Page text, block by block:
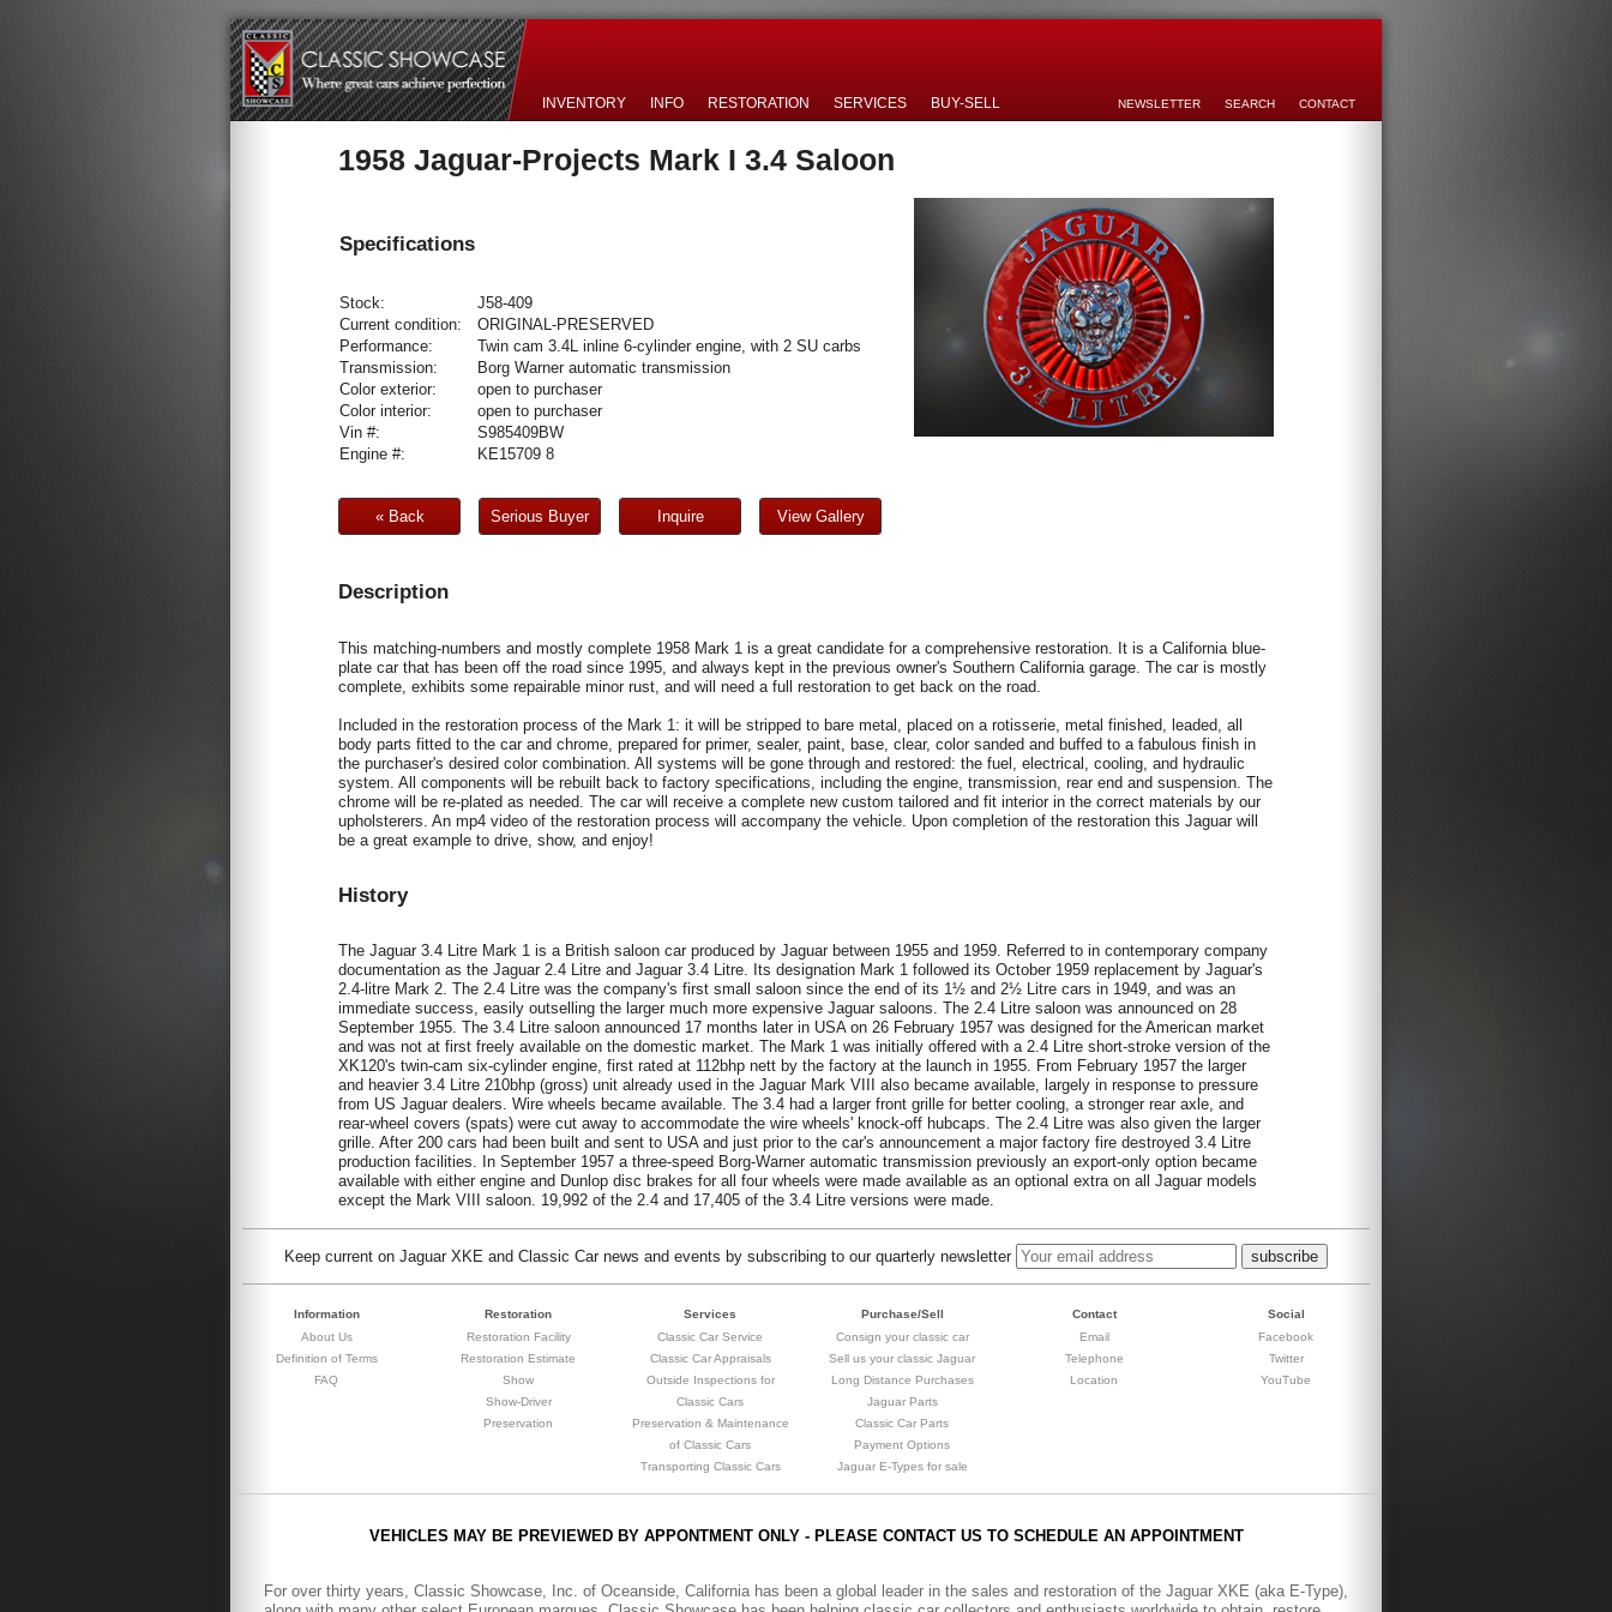
INVENTORY INFO RESTORATION SERVICES BUY-SELL NEWSLETTER SEARCH CONTACT
1958 Jaguar-Projects Mark I 3.4 Saloon
Specifications
Stock:
J58-409
Current condition:
ORIGINAL-PRESERVED
Performance:
Twin cam 3.4L inline 6-cylinder engine, with 2 SU carbs
Transmission:
Borg Warner automatic transmission
Color exterior:
open to purchaser
Color interior:
open to purchaser
Vin #:
S985409BW
Engine #:
KE15709 8
« Back Serious Buyer Inquire View Gallery
Description
This matching-numbers and mostly complete 1958 Mark 1 is a great candidate for a comprehensive restoration. It is a California blue-
plate car that has been off the road since 1995, and always kept in the previous owner's Southern California garage. The car is mostly
complete, exhibits some repairable minor rust, and will need a full restoration to get back on the road.
Included in the restoration process of the Mark 1: it will be stripped to bare metal, placed on a rotisserie, metal finished, leaded, all
body parts fitted to the car and chrome, prepared for primer, sealer, paint, base, clear, color sanded and buffed to a fabulous finish in
the purchaser's desired color combination. All systems will be gone through and restored: the fuel, electrical, cooling, and hydraulic
system. All components will be rebuilt back to factory specifications, including the engine, transmission, rear end and suspension. The
chrome will be re-plated as needed. The car will receive a complete new custom tailored and fit interior in the correct materials by our
upholsterers. An mp4 video of the restoration process will accompany the vehicle. Upon completion of the restoration this Jaguar will
be a great example to drive, show, and enjoy!
History
The Jaguar 3.4 Litre Mark 1 is a British saloon car produced by Jaguar between 1955 and 1959. Referred to in contemporary company
documentation as the Jaguar 2.4 Litre and Jaguar 3.4 Litre. Its designation Mark 1 followed its October 1959 replacement by Jaguar's
2.4-litre Mark 2. The 2.4 Litre was the company's first small saloon since the end of its 1½ and 2½ Litre cars in 1949, and was an
immediate success, easily outselling the larger much more expensive Jaguar saloons. The 2.4 Litre saloon was announced on 28
September 1955. The 3.4 Litre saloon announced 17 months later in USA on 26 February 1957 was designed for the American market
and was not at first freely available on the domestic market. The Mark 1 was initially offered with a 2.4 Litre short-stroke version of the
XK120's twin-cam six-cylinder engine, first rated at 112bhp nett by the factory at the launch in 1955. From February 1957 the larger
and heavier 3.4 Litre 210bhp (gross) unit already used in the Jaguar Mark VIII also became available, largely in response to pressure
from US Jaguar dealers. Wire wheels became available. The 3.4 had a larger front grille for better cooling, a stronger rear axle, and
rear-wheel covers (spats) were cut away to accommodate the wire wheels' knock-off hubcaps. The 2.4 Litre was also given the larger
grille. After 200 cars had been built and sent to USA and just prior to the car's announcement a major factory fire destroyed 3.4 Litre
production facilities. In September 1957 a three-speed Borg-Warner automatic transmission previously an export-only option became
available with either engine and Dunlop disc brakes for all four wheels were made available as an optional extra on all Jaguar models
except the Mark VIII saloon. 19,992 of the 2.4 and 17,405 of the 3.4 Litre versions were made.
Keep current on Jaguar XKE and Classic Car news and events by subscribing to our quarterly newsletter
Information
About Us
Definition of Terms
FAQ
Restoration
Restoration Facility
Restoration Estimate
Show
Show-Driver
Preservation
Services
Classic Car Service
Classic Car Appraisals
Outside Inspections for
Classic Cars
Preservation & Maintenance
of Classic Cars
Transporting Classic Cars
Purchase/Sell
Consign your classic car
Sell us your classic Jaguar
Long Distance Purchases
Jaguar Parts
Classic Car Parts
Payment Options
Jaguar E-Types for sale
Contact
Email
Telephone
Location
Social
Facebook
Twitter
YouTube
VEHICLES MAY BE PREVIEWED BY APPONTMENT ONLY - PLEASE CONTACT US TO SCHEDULE AN APPOINTMENT
For over thirty years, Classic Showcase, Inc. of Oceanside, California has been a global leader in the sales and restoration of the Jaguar XKE (aka E-Type),